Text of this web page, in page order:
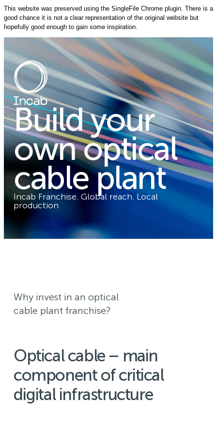
This website was preserved using the SingleFile Chrome plugin. There is a
good chance it is not a clear representation of the original website but
hopefully good enough to gain some inspiration.